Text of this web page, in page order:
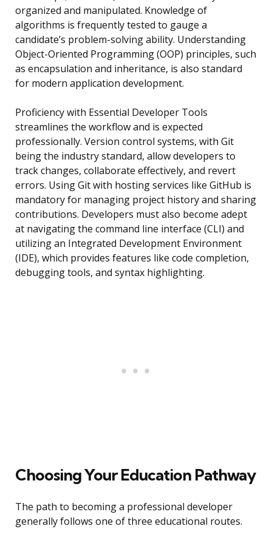
organized and manipulated. Knowledge of
algorithms is frequently tested to gauge a
candidate’s problem-solving ability. Understanding
Object-Oriented Programming (OOP) principles, such
as encapsulation and inheritance, is also standard
for modern application development.
Proficiency with Essential Developer Tools
streamlines the workflow and is expected
professionally. Version control systems, with Git
being the industry standard, allow developers to
track changes, collaborate effectively, and revert
errors. Using Git with hosting services like GitHub is
mandatory for managing project history and sharing
contributions. Developers must also become adept
at navigating the command line interface (CLI) and
utilizing an Integrated Development Environment
(IDE), which provides features like code completion,
debugging tools, and syntax highlighting.
Choosing Your Education Pathway
The path to becoming a professional developer
generally follows one of three educational routes.